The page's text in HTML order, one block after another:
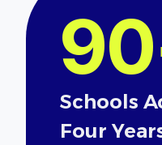
Schools
Four